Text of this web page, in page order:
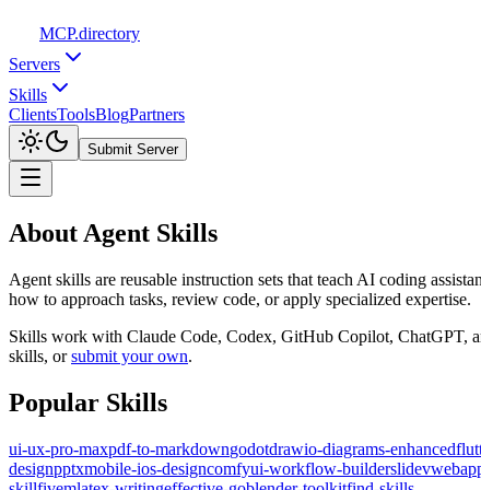
MCP.directory
Servers
Skills
ClientsToolsBlogPartners
Submit Server
About Agent Skills
Agent skills are reusable instruction sets that teach AI coding
how to approach tasks, review code, or apply specialized expertise.
Skills work with Claude Code, Codex, GitHub Copilot, ChatGPT,
skills, orsubmit your own.
Popular Skills
ui-ux-pro-maxpdf-to-markdowngodotdrawio-diagrams-enhanced
designpptxmobile-ios-designcomfyui-workflow-builderslidev